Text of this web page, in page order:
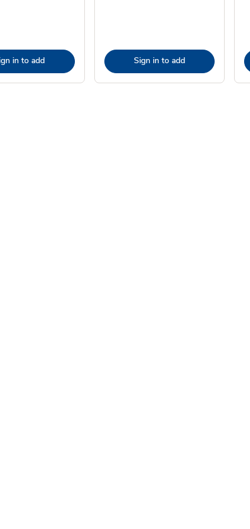
in to add Sign in to add